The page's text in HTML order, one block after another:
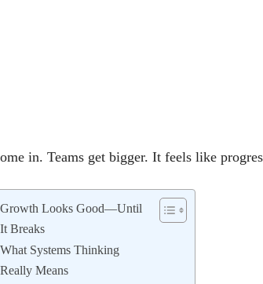
in. Teams get bigger. It feels like
Growth Looks Good—Until
It Breaks
What Systems Thinking
Really Means